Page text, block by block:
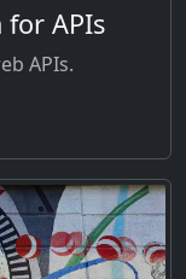
for APIs
APIs.